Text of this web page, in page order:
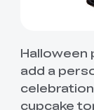
Halloween
add a
cupcake